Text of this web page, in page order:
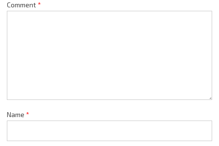
Comment*
Name *